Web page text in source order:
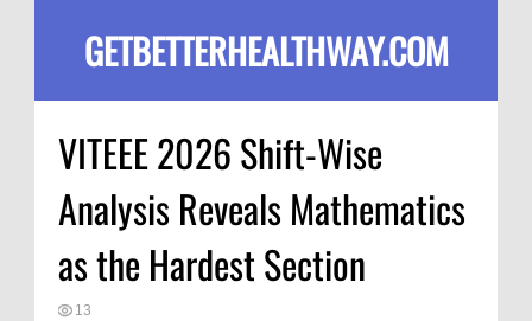
GETBETTERHEALTHWAY.COM
VITEEE 2026 Shift-Wise
Analysis Reveals Mathematics
as the Hardest Section
13